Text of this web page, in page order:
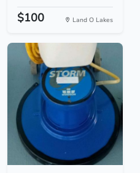
$100 Land O Lakes